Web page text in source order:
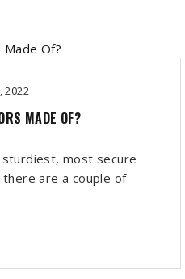
2022
MADE OF?
most secure
are a couple of